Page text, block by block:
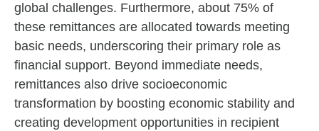
global challenges. Furthermore, about 75% of
these remittances are allocated towards meeting
basic needs, underscoring their primary role as
financial support. Beyond immediate needs,
remittances also drive socioeconomic
transformation by boosting economic stability and
creating development opportunities in recipient